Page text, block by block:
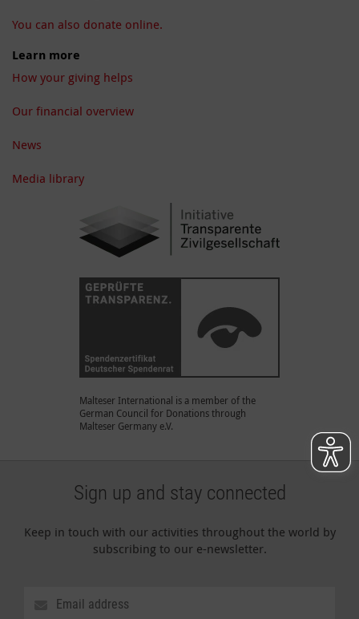
You can also donate online.
Learn more
How your giving helps
Our financial overview
News
Media library
Malteser International is a member of the
German Council for Donations through
Malteser Germany e.V.
Sign up and stay connected
Keep in touch with our activities throughout the world by
subscribing to our e-newsletter.